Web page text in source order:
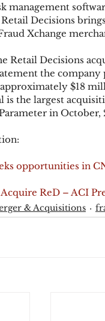
management
Decisions
Xchange
Retail Decisions
the company
$18
is the largest
in October,
opportunities in
ReD – ACI
& Acquisitions